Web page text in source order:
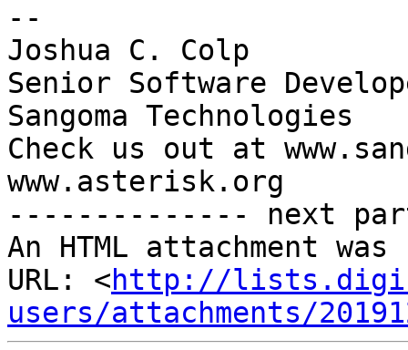
--
Joshua C. Colp
Senior Software
Sangoma Technologies
Check us out at
www.asterisk.org
-------------- next
An HTML attachment
URL: <http://
users/attachments/